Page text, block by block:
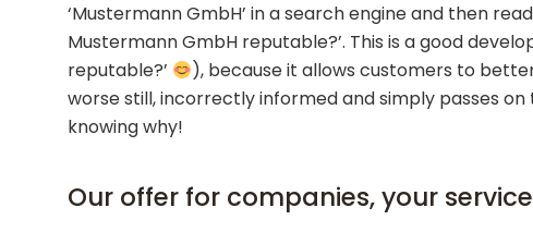
‘Mustermann GmbH’ in a search engine and then
Mustermann GmbH reputable?’. This is a good
reputable?’
), because it allows customers to
worse still, incorrectly informed and simply passes
knowing why!
Our offer for companies, your